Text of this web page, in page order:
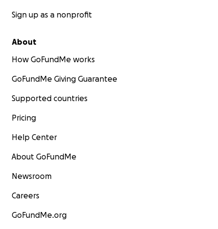
Sign up as a nonprofit
About
How GoFundMe works
GoFundMe Giving Guarantee
Supported countries
Pricing
Help Center
About GoFundMe
Newsroom
Careers
GoFundMe.org